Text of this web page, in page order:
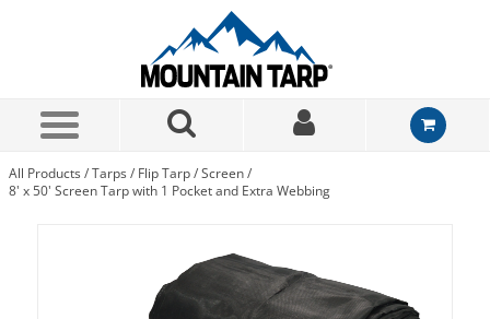
All Products /Tarps / Flip Tarp/Screen/
8' x 50' Screen Tarp with 1 Pocket and Extra Webbing